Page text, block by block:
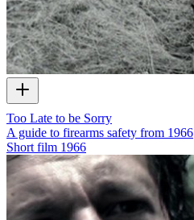
Too Late to be Sorry
A guide to firearms safety from 1966
Short film 1966